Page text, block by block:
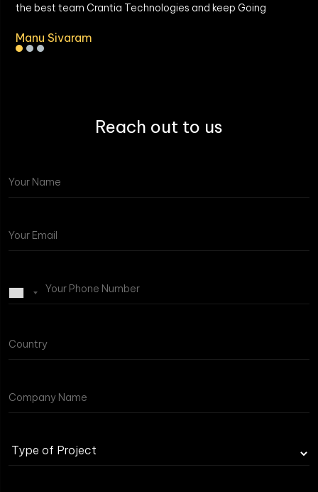
the best team Crantia Technologies and keep Going
Manu Sivaram
Reach out to us
Type
of